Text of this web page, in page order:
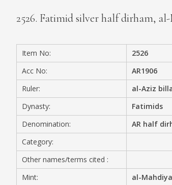
SHOP
EXHIBITIONS
DIGITISATION
MEDIA
CONTACT
PRIVACY POLICY
2526. Fatimid silver half dirham,
Item No:
2526
Acc No:
AR1906
Ruler:
al-Aziz
Dynasty:
Fatimids
Denomination:
AR half
Category:
Other names/terms cited :
Mint:
al-